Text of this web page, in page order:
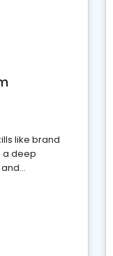
like brand
a deep